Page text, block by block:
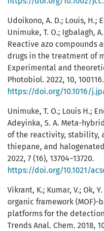
Udoikono, A. D.; Louis, H.;
Unimuke, T. O.; Igbalagh,
Reactive azo compounds
drugs in the treatment of
Experimental and
Photobiol. 2022, 10, 100116.
https://doi.org/10.1016/
Unimuke, T. O.; Louis H.;
Adeyinka, S. A. Meta-
of the reactivity, stability,
thiepane, and
2022, 7 (16), 13704−13720.
https://doi.org/10.1021/
Vikrant, K.; Kumar, V.; Ok,
organic framework (MOF)-
platforms for the
Trends Anal. Chem. 2018,